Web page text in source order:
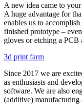
A new idea came to
A huge advantage for
enables us to
finished prototype –
gloves or etching a
3d print farm
Since 2017 we are
as enthusiasts and
software. We are also
(additive)